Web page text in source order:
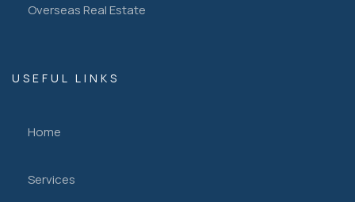
Overseas Real Estate
USEFUL LINKS
Home
Services